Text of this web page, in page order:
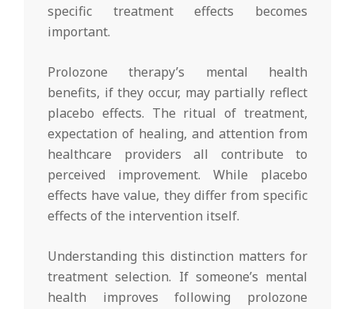
specific treatment effects becomes
important.
Prolozone therapy’s mental health
benefits, if they occur, may partially reflect
placebo effects. The ritual of treatment,
expectation of healing, and attention from
healthcare providers all contribute to
perceived improvement. While placebo
effects have value, they differ from specific
effects of the intervention itself.
Understanding this distinction matters for
treatment selection. If someone’s mental
health improves following prolozone